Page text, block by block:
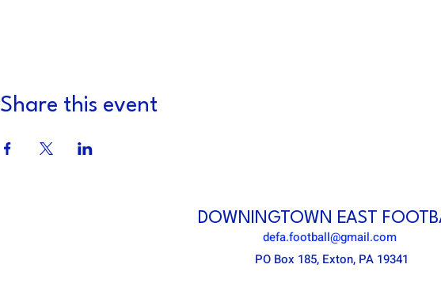
Share this event
DOWNINGTOWN EAST
defa.football@gmail.com
PO Box 185, Exton, PA 19341